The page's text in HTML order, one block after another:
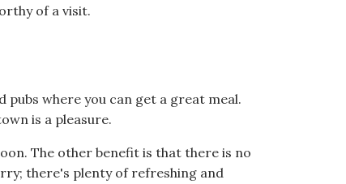
of a visit.
where you can get a great meal.
is a pleasure.
The other benefit is that there is no
there's plenty of refreshing and